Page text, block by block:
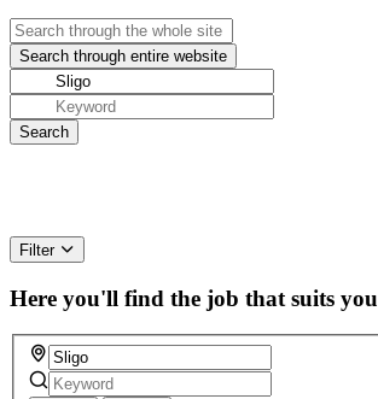
Filter
Here you'll find the job that suits you